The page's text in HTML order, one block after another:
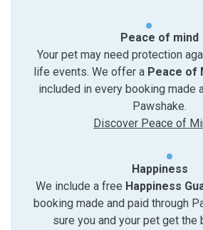
Peace of mind
Your pet may need protection
life events. We offer a Peace of
included in every booking made
Pawshake.
Discover Peace of
Happiness
We include a free Happiness
booking made and paid through
sure you and your pet get the